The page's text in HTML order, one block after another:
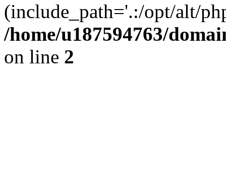
(include_path='.:/opt/alt/
/home/u187594763/
on line 2